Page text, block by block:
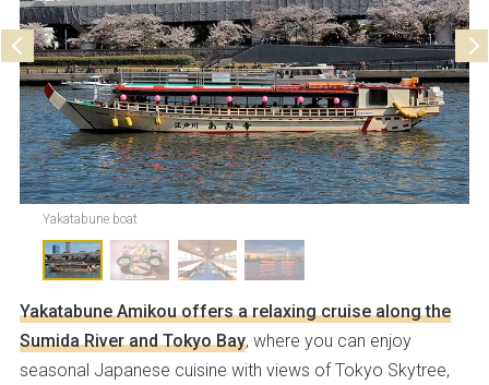
Yakatabune boat
Yakatabune Amikou offers a relaxing cruise along the
Sumida River and Tokyo Bay, where you can enjoy
seasonal Japanese cuisine with views of Tokyo Skytree,